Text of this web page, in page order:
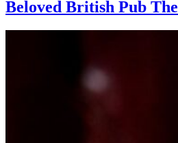
Beloved British Pub